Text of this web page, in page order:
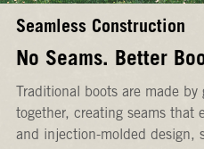
Seamless Construction
No Seams. Better
Traditional boots are made
together, creating seams that
and injection-molded design,